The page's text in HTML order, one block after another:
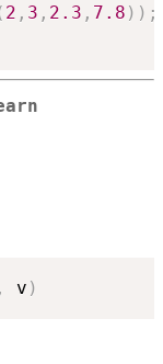
2 , 3 , 2.3 , 7.8 ) ) ;
, v )